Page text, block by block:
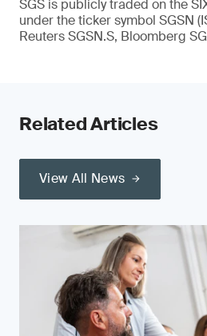
SGS is publicly traded on the
under the ticker symbol SGSN
Reuters SGSN.S, Bloomberg
Related Articles
View All News